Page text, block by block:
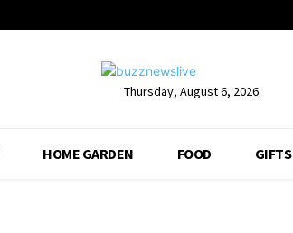
Thursday, August 6, 2026
HOME GARDEN FOOD GIFTS